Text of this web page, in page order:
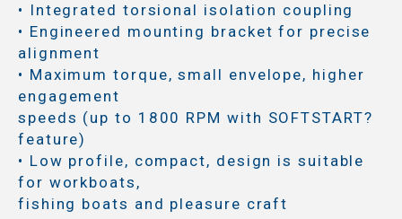
• Integrated torsional isolation coupling
• Engineered mounting bracket for precise
alignment
• Maximum torque, small envelope, higher
engagement
speeds (up to 1800 RPM with SOFTSTART?
feature)
• Low profile, compact, design is suitable
for workboats,
fishing boats and pleasure craft